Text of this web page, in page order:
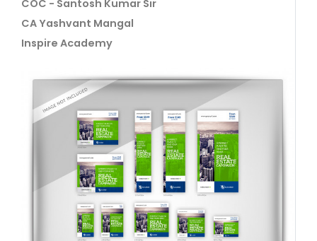
COC - Santosh Kumar Sir
CA Yashvant Mangal
Inspire Academy